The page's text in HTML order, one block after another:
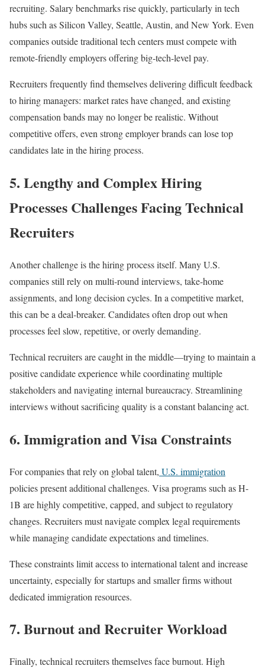
recruiting. Salary benchmarks rise quickly, particularly in tech
hubs such as Silicon Valley, Seattle, Austin, and New York. Even
companies outside traditional tech centers must compete with
remote-friendly employers offering big-tech-level pay.
Recruiters frequently find themselves delivering difficult feedback
to hiring managers: market rates have changed, and existing
compensation bands may no longer be realistic. Without
competitive offers, even strong employer brands can lose top
candidates late in the hiring process.
5. Lengthy and Complex Hiring
Processes Challenges Facing Technical
Recruiters
Another challenge is the hiring process itself. Many U.S.
companies still rely on multi-round interviews, take-home
assignments, and long decision cycles. In a competitive market,
this can be a deal-breaker. Candidates often drop out when
processes feel slow, repetitive, or overly demanding.
Technical recruiters are caught in the middle—trying to maintain a
positive candidate experience while coordinating multiple
stakeholders and navigating internal bureaucracy. Streamlining
interviews without sacrificing quality is a constant balancing act.
6. Immigration and Visa Constraints
For companies that rely on global talent, U.S. immigration
policies present additional challenges. Visa programs such as H-
1B are highly competitive, capped, and subject to regulatory
changes. Recruiters must navigate complex legal requirements
while managing candidate expectations and timelines.
These constraints limit access to international talent and increase
uncertainty, especially for startups and smaller firms without
dedicated immigration resources.
7. Burnout and Recruiter Workload
Finally, technical recruiters themselves face burnout. High